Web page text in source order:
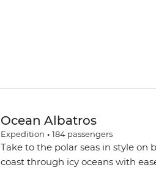
Ocean Albatros
Expedition • 184 passengers
Take to the polar seas in style on
coast through icy oceans with